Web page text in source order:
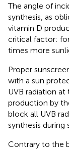
The angle of
synthesis, as
vitamin D
critical factor:
times more
Proper
with a sun
UVB radiation at
production by
block all UVB
synthesis during
Contrary to the